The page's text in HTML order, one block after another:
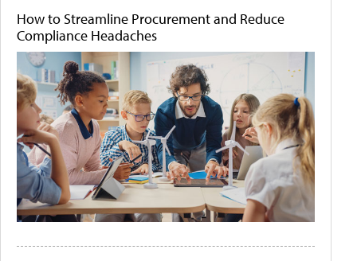
How to Streamline Procurement and Reduce
Compliance Headaches